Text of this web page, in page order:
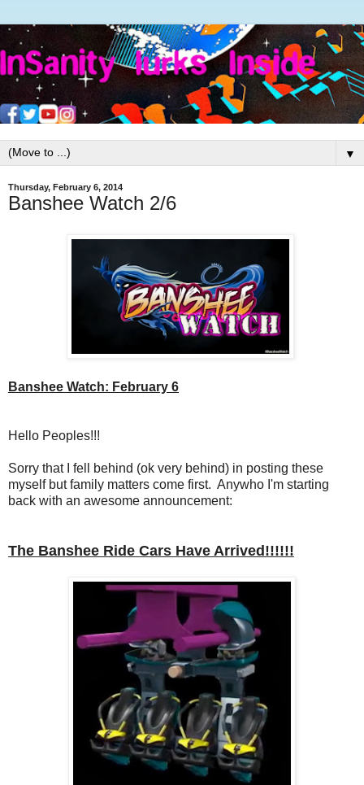
▼
Thursday, February 6, 2014
Banshee Watch 2/6
Banshee Watch: February 6
Hello Peoples!!!
Sorry that I fell behind (ok very behind) in posting these
myself but family matters come first. Anywho I'm starting
back with an awesome announcement:
The Banshee Ride Cars Have Arrived!!!!!!